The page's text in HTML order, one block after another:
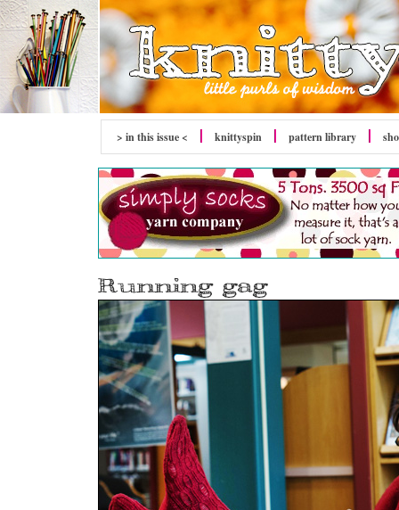
> in this issue < knittyspin pattern library